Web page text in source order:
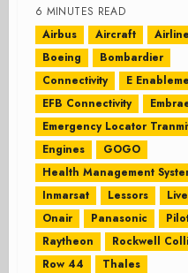
6 MINUTES READ
Airbus
Aircraft
Boeing
Bombardier
Connectivity
E
EFB Connectivity
Emergency Locator
Engines
GOGO
Health Management
Inmarsat
Lessors
Onair
Panasonic
Raytheon
Rockwell
Row 44
Thales